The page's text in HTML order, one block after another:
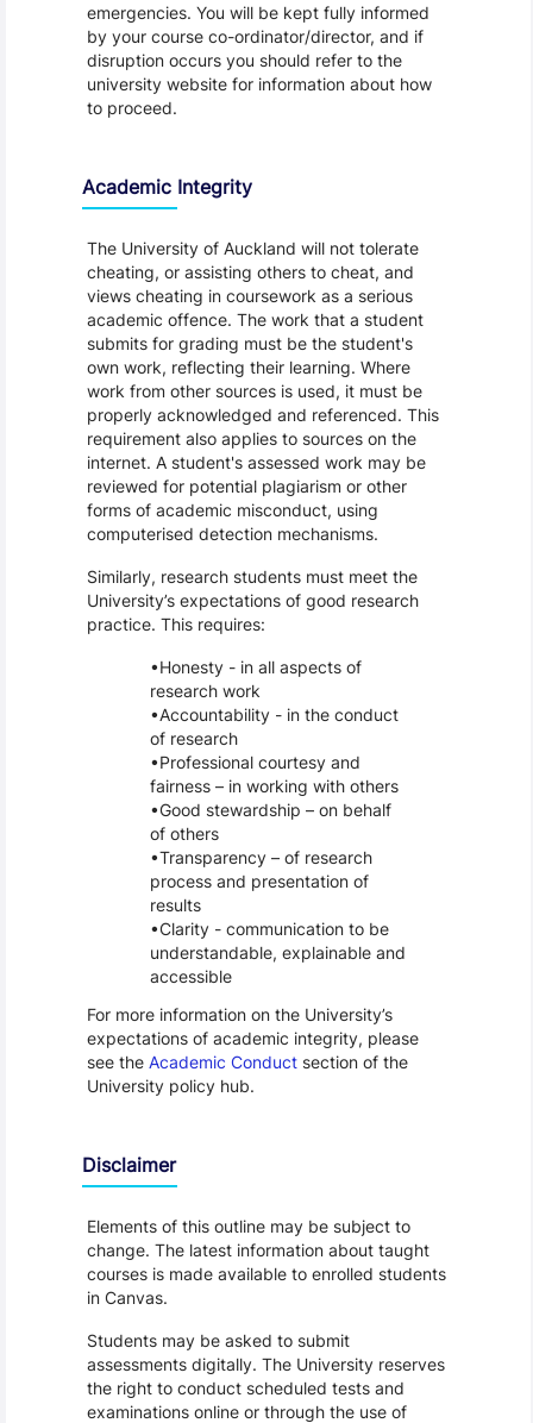
emergencies. You will be kept fully informed
by your course co-ordinator/director, and if
disruption occurs you should refer to the
university website for information about how
to proceed.
Academic Integrity
The University of Auckland will not tolerate
cheating, or assisting others to cheat, and
views cheating in coursework as a serious
academic offence. The work that a student
submits for grading must be the student's
own work, reflecting their learning. Where
work from other sources is used, it must be
properly acknowledged and referenced. This
requirement also applies to sources on the
internet. A student's assessed work may be
reviewed for potential plagiarism or other
forms of academic misconduct, using
computerised detection mechanisms.
Similarly, research students must meet the
University’s expectations of good research
practice. This requires:
Honesty - in all aspects of
research work
Accountability - in the conduct
of research
Professional courtesy and
fairness – in working with others
Good stewardship – on behalf
of others
Transparency – of research
process and presentation of
results
Clarity - communication to be
understandable, explainable and
accessible
For more information on the University’s
expectations of academic integrity, please
see the Academic Conductsection of the
University policy hub.
Disclaimer
Elements of this outline may be subject to
change. The latest information about taught
courses is made available to enrolled students
in Canvas.
Students may be asked to submit
assessments digitally. The University reserves
the right to conduct scheduled tests and
examinations online or through the use of